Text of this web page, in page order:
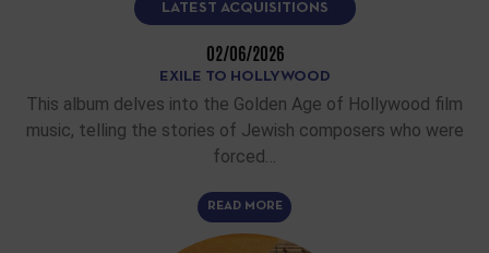
LATEST ACQUISITIONS
02/06/2026
EXILE TO HOLLYWOOD
This album delves into the Golden Age of Hollywood film
music, telling the stories of Jewish composers who were
forced…
READ MORE